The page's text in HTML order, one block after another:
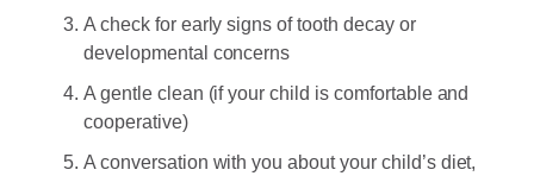
A check for early signs of tooth decay or
developmental concerns
A gentle clean (if your child is comfortable and
cooperative)
A conversation with you about your child’s diet,